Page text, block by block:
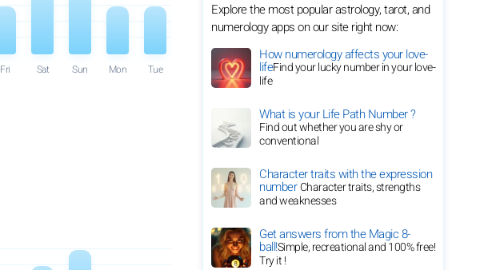
Fri Sat Sun Mon Tue
Explore the most popular astrology, tarot, and
numerology apps on our site right now:
How numerology affects your love-
lifeFind your lucky number in your love-
life
What is your Life Path Number ?
Find out whether you are shy or
conventional
Character traits with the expression
numberCharacter traits, strengths
and weaknesses
Get answers from the Magic 8-
ball!Simple, recreational and 100% free!
Try it !